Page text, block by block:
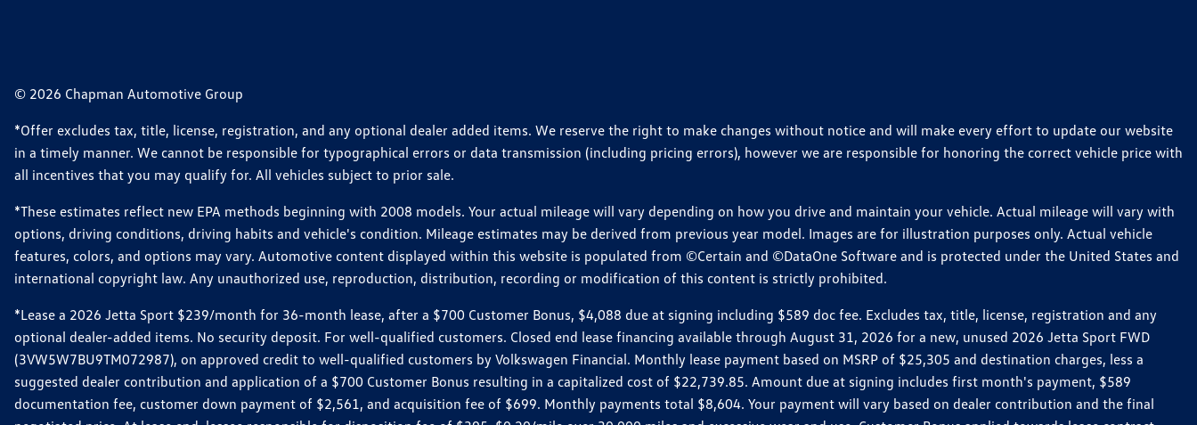
© 2026 Chapman Automotive Group
*Offer excludes tax, title, license, registration, and any optional dealer added items. We reserve the right to make changes without notice and will make every effort to update our website
in a timely manner. We cannot be responsible for typographical errors or data transmission (including pricing errors), however we are responsible for honoring the correct vehicle price with
all incentives that you may qualify for. All vehicles subject to prior sale.
*These estimates reflect new EPA methods beginning with 2008 models. Your actual mileage will vary depending on how you drive and maintain your vehicle. Actual mileage will vary with
options, driving conditions, driving habits and vehicle's condition. Mileage estimates may be derived from previous year model. Images are for illustration purposes only. Actual vehicle
features, colors, and options may vary. Automotive content displayed within this website is populated from ©Certain and ©DataOne Software and is protected under the United States and
international copyright law. Any unauthorized use, reproduction, distribution, recording or modification of this content is strictly prohibited.
*Lease a 2026 Jetta Sport $239/month for 36-month lease, after a $700 Customer Bonus, $4,088 due at signing including $589 doc fee. Excludes tax, title, license, registration and any
optional dealer-added items. No security deposit. For well-qualified customers. Closed end lease financing available through August 31, 2026 for a new, unused 2026 Jetta Sport FWD
(3VW5W7BU9TM072987), on approved credit to well-qualified customers by Volkswagen Financial. Monthly lease payment based on MSRP of $25,305 and destination charges, less a
suggested dealer contribution and application of a $700 Customer Bonus resulting in a capitalized cost of $22,739.85. Amount due at signing includes first month's payment, $589
documentation fee, customer down payment of $2,561, and acquisition fee of $699. Monthly payments total $8,604. Your payment will vary based on dealer contribution and the final